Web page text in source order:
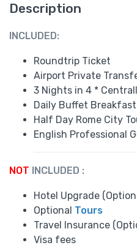
Description
INCLUDED:
Roundtrip Ticket
Airport Private
3 Nights in 4 *
Daily Buffet Breakfast
Half Day Rome City
English Professional
NOT INCLUDED :
Hotel Upgrade
Optional Tours
Travel Insurance
Visa fees